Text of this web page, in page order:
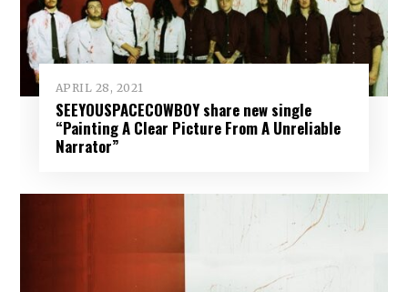
APRIL 28, 2021
SEEYOUSPACECOWBOY share new single
“Painting A Clear Picture From A Unreliable
Narrator”